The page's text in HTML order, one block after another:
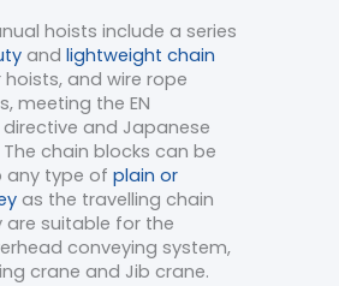
hoists include a series
and lightweight chain
hoists, and wire rope
meeting the EN
and Japanese
chain blocks can be
type of plain or
as the travelling chain
are suitable for the
conveying system,
crane and Jib crane.